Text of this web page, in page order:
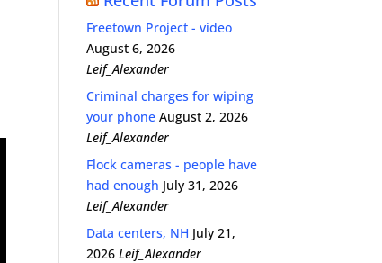
Freetown Project - video
August 6, 2026
Leif_Alexander
Criminal charges for wiping
your phone August 2, 2026
Leif_Alexander
Flock cameras - people have
had enough July 31, 2026
Leif_Alexander
Data centers, NH July 21,
2026 Leif_Alexander